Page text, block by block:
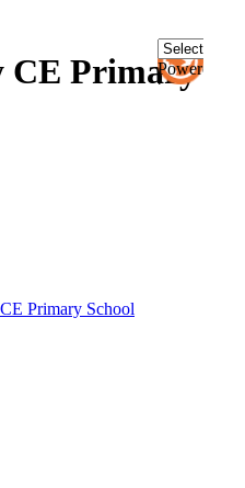
CE Primary
CE Primary School
Powered
by